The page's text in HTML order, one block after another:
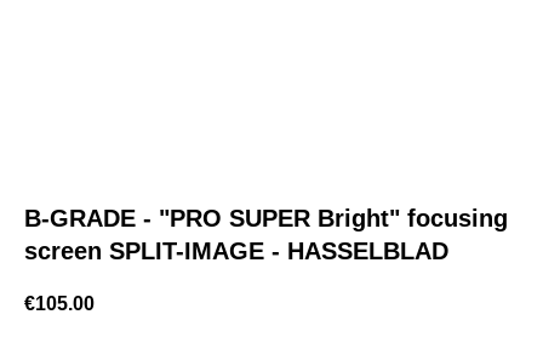
B-GRADE - "PRO SUPER Bright" focusing
screen SPLIT-IMAGE - HASSELBLAD
€105.00